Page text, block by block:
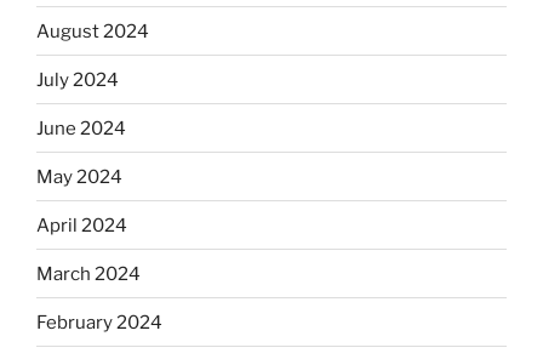
August 2024
July 2024
June 2024
May 2024
April 2024
March 2024
February 2024